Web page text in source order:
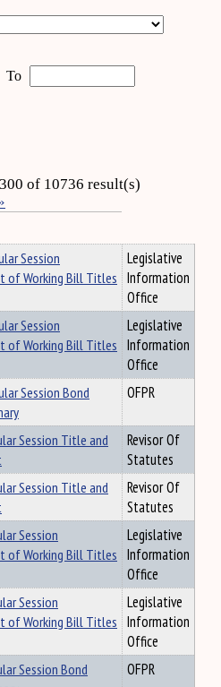
To
of 10736 result(s)
Session
of Working Bill Titles
Legislative
Information
Office
Session
of Working Bill Titles
Legislative
Information
Office
Session Bond
OFPR
Session Title and
Revisor Of
Statutes
Session Title and
Revisor Of
Statutes
Session
of Working Bill Titles
Legislative
Information
Office
Session
of Working Bill Titles
Legislative
Information
Office
Session Bond
OFPR